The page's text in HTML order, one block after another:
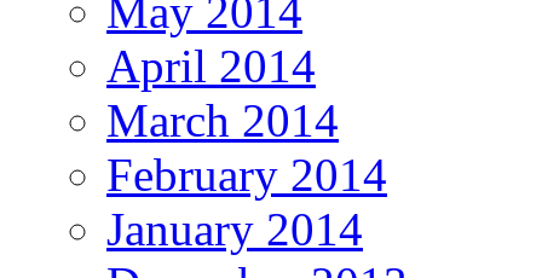
May 2014
April 2014
March 2014
February 2014
January 2014